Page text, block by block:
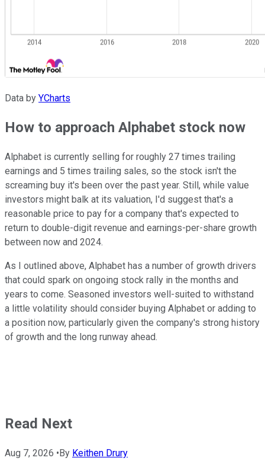
Data by YCharts
How to approach Alphabet stock now
Alphabet is currently selling for roughly 27 times trailing
earnings and 5 times trailing sales, so the stock isn't the
screaming buy it's been over the past year. Still, while value
investors might balk at its valuation, I'd suggest that's a
reasonable price to pay for a company that's expected to
return to double-digit revenue and earnings-per-share growth
between now and 2024.
As I outlined above, Alphabet has a number of growth drivers
that could spark on ongoing stock rally in the months and
years to come. Seasoned investors well-suited to withstand
a little volatility should consider buying Alphabet or adding to
a position now, particularly given the company's strong history
of growth and the long runway ahead.
Read Next
Aug 7, 2026 • By Keithen Drury